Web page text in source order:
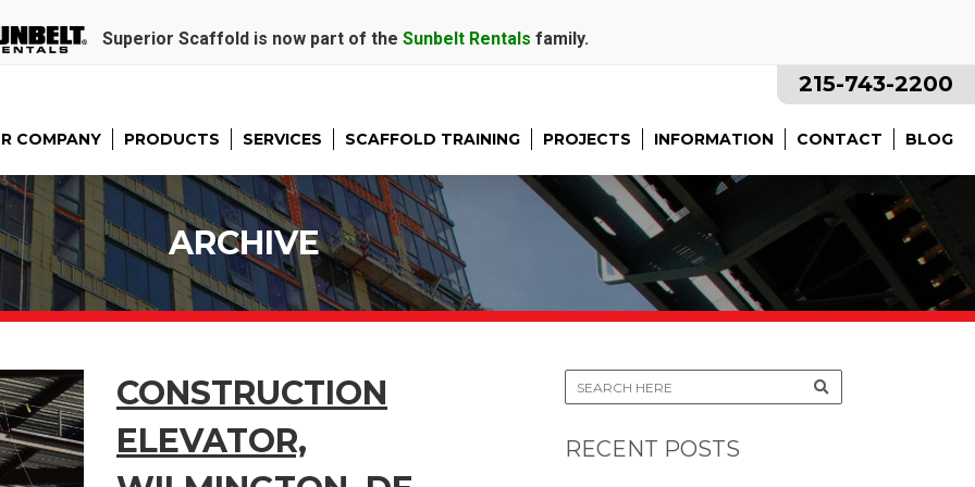
Superior Scaffold is now part of the Sunbelt Rentals family.
215-743-2200
COMPANY PRODUCTS SERVICES SCAFFOLD TRAINING PROJECTS INFORMATION CONTACT BLOG
ARCHIVE
CONSTRUCTION
ELEVATOR,
RECENT POSTS